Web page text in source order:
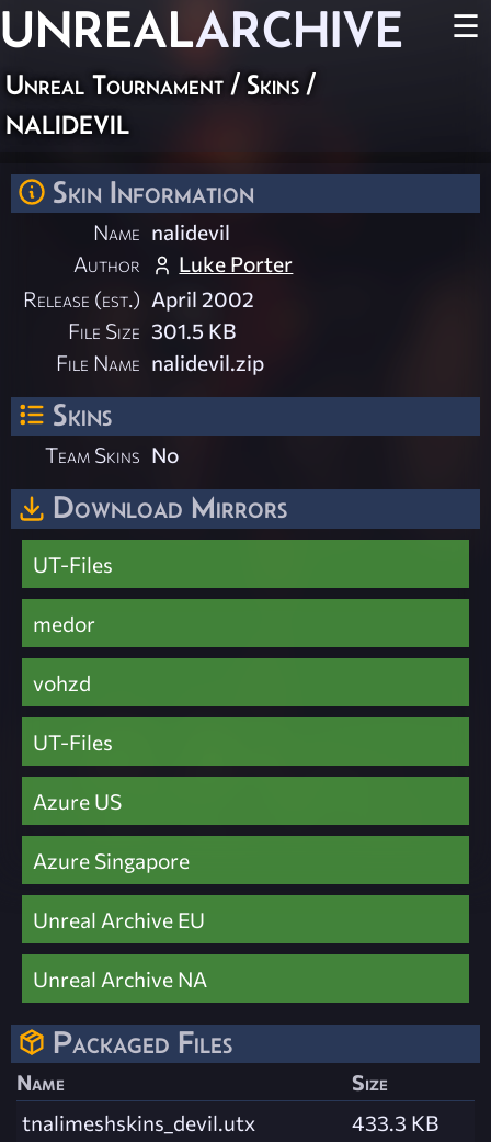
UNREALARCHIVE ☰
Unreal Tournament / Skins /
nalidevil
Skin Information
Name nalidevil
Author
Luke Porter
Release (est.) April 2002
File Size 301.5 KB
File Name nalidevil.zip
Skins
Team Skins No
Download Mirrors
UT-Files
medor
vohzd
UT-Files
Azure US
Azure Singapore
Unreal Archive EU
Unreal Archive NA
Packaged Files
Name
Size
tnalimeshskins_devil.utx
433.3 KB